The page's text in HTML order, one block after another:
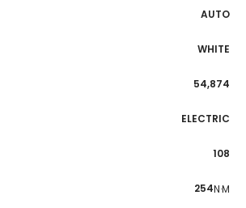
AUTO
WHITE
54,874
ELECTRIC
108
254N·M